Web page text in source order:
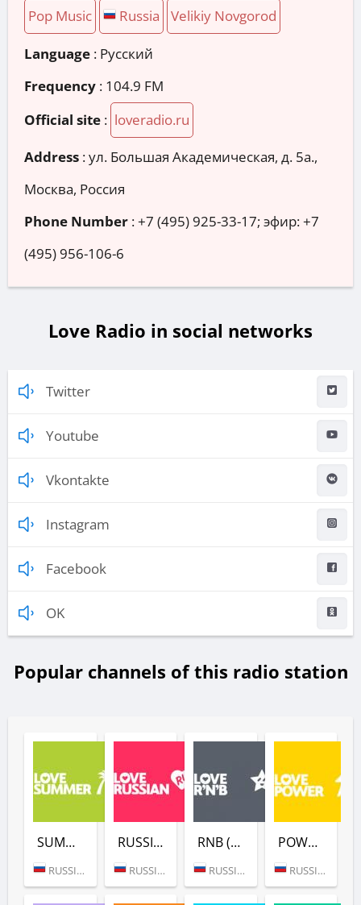
Pop Music Russia Velikiy Novgorod
Language : Русский
Frequency : 104.9 FM
Official site : loveradio.ru
Address :ул. Большая Академическая, д. 5а.,
Москва, Россия
Phone Number :+7 (495) 925-33-17; эфир: +7
(495) 956-106-6
Love Radio in social networks
Twitter
Youtube
Vkontakte
Instagram
Facebook
OK
Popular channels of this radio station
SUMMER (LOVE RADIO)
RUSSIA (MOSCOW)
RUSSIAN (LOVE RADIO)
RUSSIA (MOSCOW)
RNB (LOVE RADIO)
RUSSIA (MOSCOW)
POWER (LOVE RADIO)
RUSSIA (MOSCOW)